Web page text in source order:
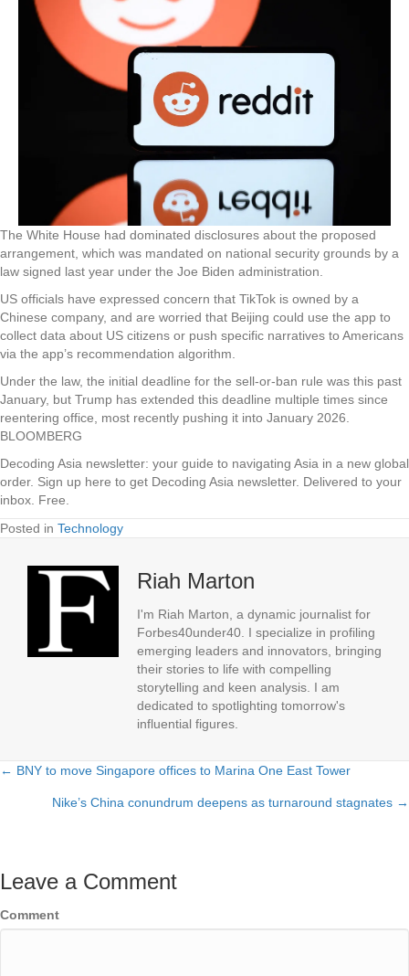
The White House had dominated disclosures about the proposed
arrangement, which was mandated on national security grounds by a
law signed last year under the Joe Biden administration.
US officials have expressed concern that TikTok is owned by a
Chinese company, and are worried that Beijing could use the app to
collect data about US citizens or push specific narratives to Americans
via the app’s recommendation algorithm.
Under the law, the initial deadline for the sell-or-ban rule was this past
January, but Trump has extended this deadline multiple times since
reentering office, most recently pushing it into January 2026.
BLOOMBERG
Decoding Asia newsletter: your guide to navigating Asia in a new global
order. Sign up here to get Decoding Asia newsletter. Delivered to your
inbox. Free.
Posted in Technology
Riah Marton
I'm Riah Marton, a dynamic journalist for
Forbes40under40. I specialize in profiling
emerging leaders and innovators, bringing
their stories to life with compelling
storytelling and keen analysis. I am
dedicated to spotlighting tomorrow's
influential figures.
Posts
← BNY to move Singapore offices to Marina One East Tower
Nike’s China conundrum deepens as turnaround stagnates →
Leave a Comment
Comment